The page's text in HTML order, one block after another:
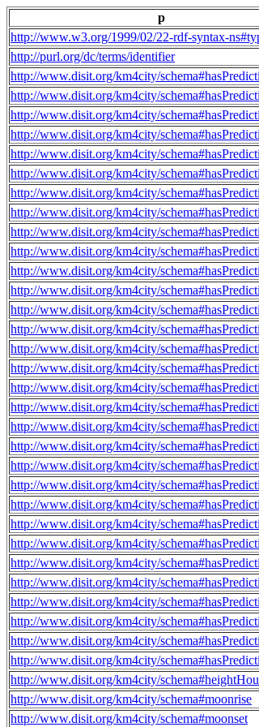
p
http://www.w3.org/1999/02/22-rdf-syntax-
http://purl.org/dc/terms/identifier
http://www.disit.org/km4city/
http://www.disit.org/km4city/
http://www.disit.org/km4city/
http://www.disit.org/km4city/
http://www.disit.org/km4city/
http://www.disit.org/km4city/
http://www.disit.org/km4city/
http://www.disit.org/km4city/
http://www.disit.org/km4city/
http://www.disit.org/km4city/
http://www.disit.org/km4city/
http://www.disit.org/km4city/
http://www.disit.org/km4city/
http://www.disit.org/km4city/
http://www.disit.org/km4city/
http://www.disit.org/km4city/
http://www.disit.org/km4city/
http://www.disit.org/km4city/
http://www.disit.org/km4city/
http://www.disit.org/km4city/
http://www.disit.org/km4city/
http://www.disit.org/km4city/
http://www.disit.org/km4city/
http://www.disit.org/km4city/
http://www.disit.org/km4city/
http://www.disit.org/km4city/
http://www.disit.org/km4city/
http://www.disit.org/km4city/
http://www.disit.org/km4city/
http://www.disit.org/km4city/
http://www.disit.org/km4city/
http://www.disit.org/km4city/
http://www.disit.org/km4city/schema#moonrise
http://www.disit.org/km4city/schema#moonset